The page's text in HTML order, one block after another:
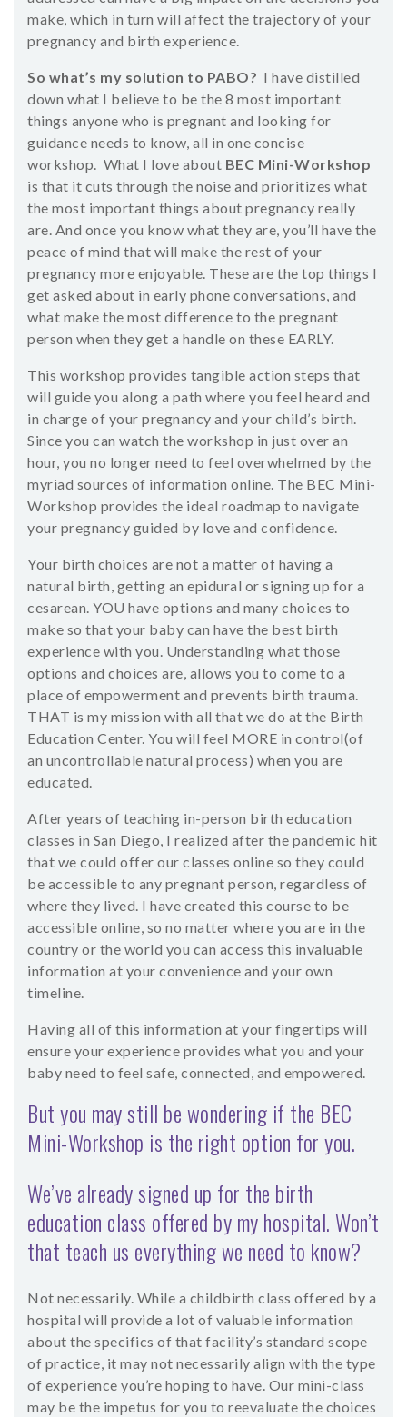
make, which in turn will affect the trajectory of your
pregnancy and birth experience.
So what’s my solution to PABO? I have distilled
down what I believe to be the 8 most important
things anyone who is pregnant and looking for
guidance needs to know, all in one concise
workshop. What I love about BEC Mini-Workshop
is that it cuts through the noise and prioritizes what
the most important things about pregnancy really
are. And once you know what they are, you’ll have the
peace of mind that will make the rest of your
pregnancy more enjoyable. These are the top things I
get asked about in early phone conversations, and
what make the most difference to the pregnant
person when they get a handle on these EARLY.
This workshop provides tangible action steps that
will guide you along a path where you feel heard and
in charge of your pregnancy and your child’s birth.
Since you can watch the workshop in just over an
hour, you no longer need to feel overwhelmed by the
myriad sources of information online. The BEC Mini-
Workshop provides the ideal roadmap to navigate
your pregnancy guided by love and confidence.
Your birth choices are not a matter of having a
natural birth, getting an epidural or signing up for a
cesarean. YOU have options and many choices to
make so that your baby can have the best birth
experience with you. Understanding what those
options and choices are, allows you to come to a
place of empowerment and prevents birth trauma.
THAT is my mission with all that we do at the Birth
Education Center. You will feel MORE in control(of
an uncontrollable natural process) when you are
educated.
After years of teaching in-person birth education
classes in San Diego, I realized after the pandemic hit
that we could offer our classes online so they could
be accessible to any pregnant person, regardless of
where they lived. I have created this course to be
accessible online, so no matter where you are in the
country or the world you can access this invaluable
information at your convenience and your own
timeline.
Having all of this information at your fingertips will
ensure your experience provides what you and your
baby need to feel safe, connected, and empowered.
But you may still be wondering if the BEC
Mini-Workshop is the right option for you.
We’ve already signed up for the birth
education class offered by my hospital. Won’t
that teach us everything we need to know?
Not necessarily. While a childbirth class offered by a
hospital will provide a lot of valuable information
about the specifics of that facility’s standard scope
of practice, it may not necessarily align with the type
of experience you’re hoping to have. Our mini-class
may be the impetus for you to reevaluate the choices